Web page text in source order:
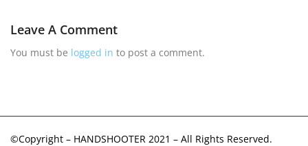
Leave A Comment
You must be logged in to post a comment.
©Copyright – HANDSHOOTER 2021 – All Rights Reserved.